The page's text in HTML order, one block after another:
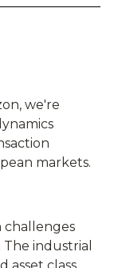
we're
markets.
challenges
industrial
asset class,